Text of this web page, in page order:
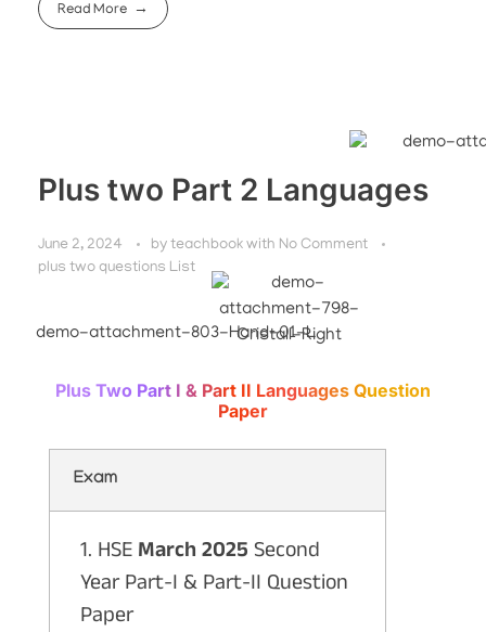
Read More
Plus two Part 2 Languages
June 2, 2024 by teachbook with No Comment
plus two questions List
Plus Two Part I & Part II Languages Question
Paper
Exam
1. HSE March 2025 Second
Year Part-I & Part-II Question
Paper